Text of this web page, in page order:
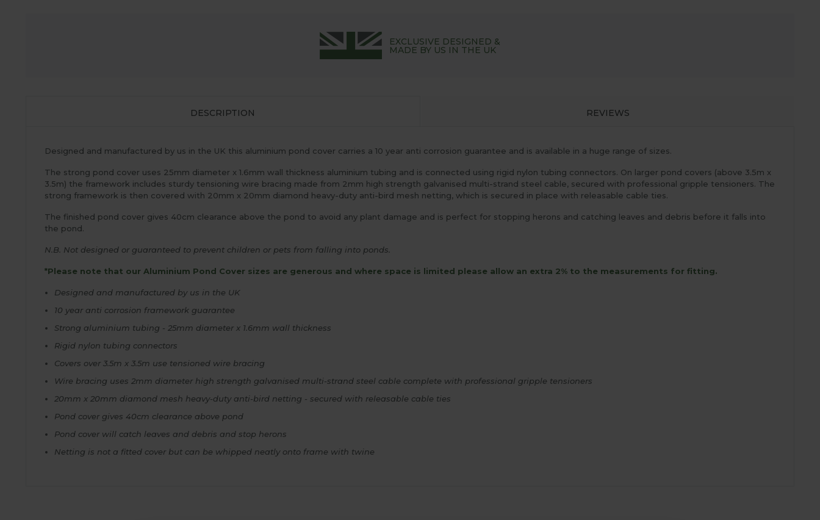
EXCLUSIVE DESIGNED &
MADE BY US IN THE UK
DESCRIPTION REVIEWS
Designed and manufactured by us in the UK this aluminium pond cover carries a 10 year anti corrosion guarantee and is available in a huge range of sizes.
The strong pond cover uses 25mm diameter x 1.6mm wall thickness aluminium tubing and is connected using rigid nylon tubing connectors. On larger pond covers (above 3.5m x
3.5m) the framework includes sturdy tensioning wire bracing made from 2mm high strength galvanised multi-strand steel cable, secured with professional gripple tensioners. The
strong framework is then covered with 20mm x 20mm diamond heavy-duty anti-bird mesh netting, which is secured in place with releasable cable ties.
The finished pond cover gives 40cm clearance above the pond to avoid any plant damage and is perfect for stopping herons and catching leaves and debris before it falls into
the pond.
N.B. Not designed or guaranteed to prevent children or pets from falling into ponds.
*Please note that our Aluminium Pond Cover sizes are generous and where space is limited please allow an extra 2% to the measurements for fitting.
Designed and manufactured by us in the UK
10 year anti corrosion framework guarantee
Strong aluminium tubing - 25mm diameter x 1.6mm wall thickness
Rigid nylon tubing connectors
Covers over 3.5m x 3.5m use tensioned wire bracing
Wire bracing uses 2mm diameter high strength galvanised multi-strand steel cable complete with professional gripple tensioners
20mm x 20mm diamond mesh heavy-duty anti-bird netting - secured with releasable cable ties
Pond cover gives 40cm clearance above pond
Pond cover will catch leaves and debris and stop herons
Netting is not a fitted cover but can be whipped neatly onto frame with twine